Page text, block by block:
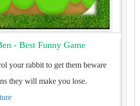
- Best Funny Game
your rabbit to get them beware
they will make you lose.